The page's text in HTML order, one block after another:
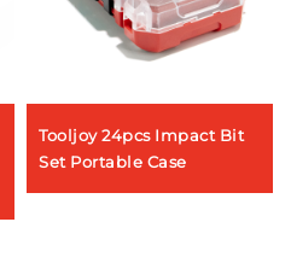
Tooljoy 24pcs Impact Bit
Set Portable Case